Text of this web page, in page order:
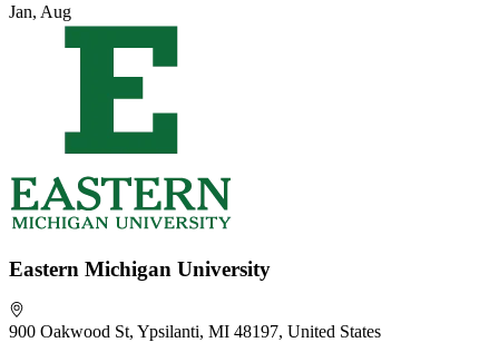
Jan, Aug
Eastern Michigan University
900 Oakwood St, Ypsilanti, MI 48197, United States